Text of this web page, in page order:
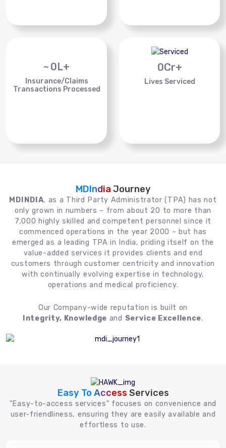
~ 0L+
Insurance/Claims
Transactions Processed
0Cr+
Lives Serviced
MDIndia Journey
MDINDIA, as a Third Party Administrator (TPA) has not
only grown in numbers – from about 20 to more than
7,000 highly skilled and competent personnel since it
commenced operations in the year 2000 – but has
emerged as a leading TPA in India, priding itself on the
value-added services it provides clients and end
customers through customer centricity and innovation
with continually evolving expertise in technology,
operations and medical proficiency.
Our Company-wide reputation is built on
Integrity, Knowledge and Service Excellence.
Easy To Access Services
"Easy-to-access services" focuses on convenience and
user-friendliness, ensuring they are easily available and
effortless to use.